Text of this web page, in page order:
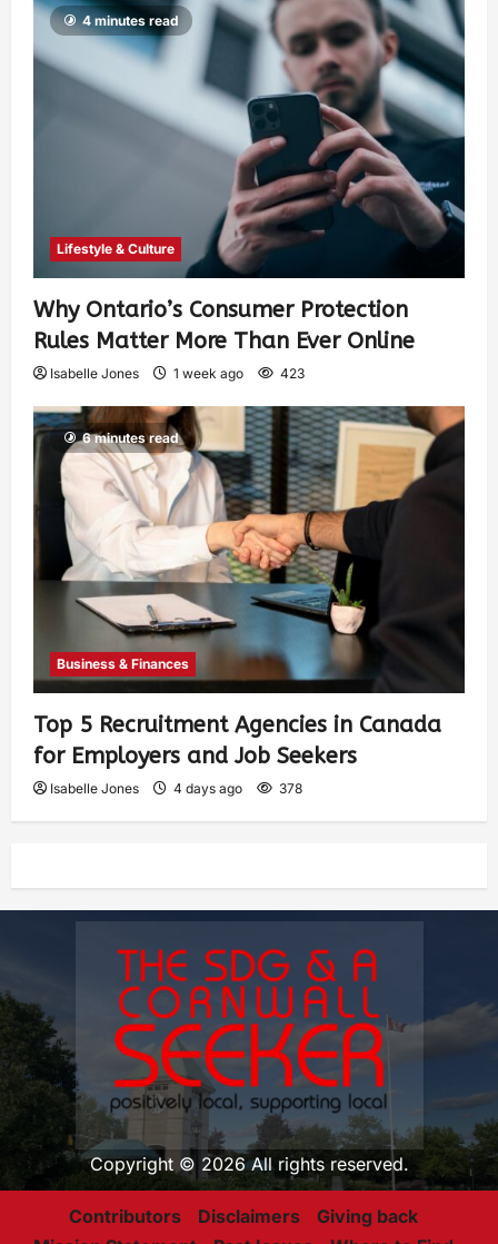
4 minutes read
Lifestyle & Culture
Why Ontario’s Consumer Protection
Rules Matter More Than Ever Online
Isabelle Jones 1 week ago 423
6 minutes read
Business & Finances
Top 5 Recruitment Agencies in Canada
for Employers and Job Seekers
Isabelle Jones 4 days ago 378
Copyright © 2026 All rights reserved.
Contributors Disclaimers
Giving back